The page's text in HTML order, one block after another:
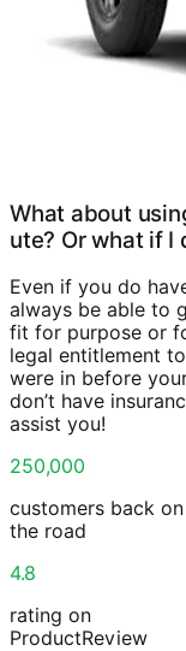
What about
ute? Or what if I
Even if you do
always be able to
fit for purpose or
legal entitlement
were in before
don’t have
assist you!
250,000
customers back on
the road
4.8
rating on
ProductReview